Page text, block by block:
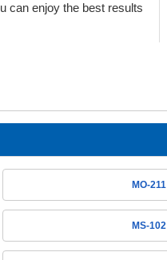
can enjoy the best results
MO-211
MS-102